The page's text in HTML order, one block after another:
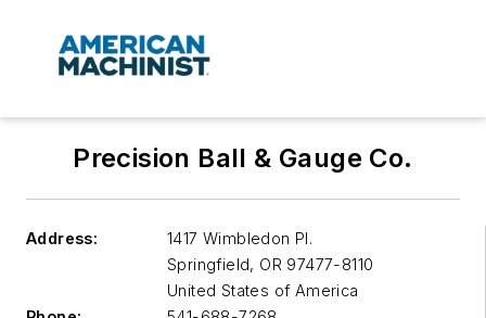
Precision Ball & Gauge Co.
Address:
1417 Wimbledon Pl.
Springfield, OR 97477-8110
United States of America